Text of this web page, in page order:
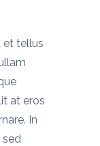
et tellus
at eros
In
sed